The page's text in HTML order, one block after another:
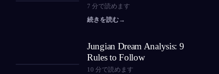
7 分で読めます
続きを読む→
Jungian Dream Analysis: 9
Rules to Follow
10 分で読めます